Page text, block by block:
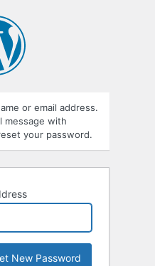
or email address.
message with
your password.